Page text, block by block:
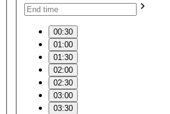
00:30
01:00
01:30
02:00
02:30
03:00
03:30